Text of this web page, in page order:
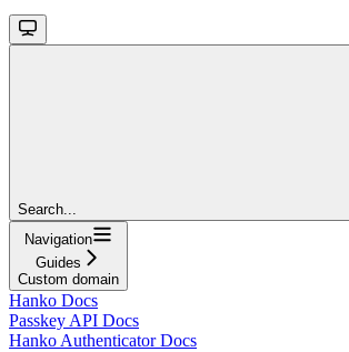
Search...
Navigation
Guides
Custom domain
Hanko Docs
Passkey API Docs
Hanko Authenticator Docs